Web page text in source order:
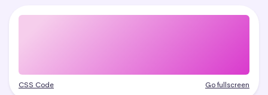
CSS Code Go fullscreen